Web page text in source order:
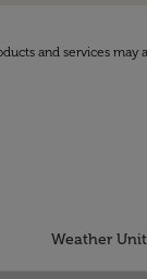
and services may
Weather Unit